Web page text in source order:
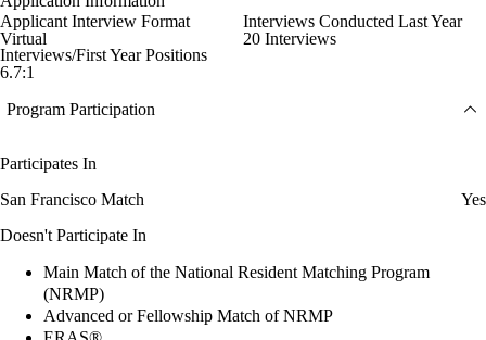
Applicant Interview Format
Virtual
Interviews Conducted Last Year
20 Interviews
Interviews/First Year Positions
6.7:1
Program Participation
Participates In
San Francisco Match
Yes
Doesn't Participate In
Main Match of the National Resident Matching Program
(NRMP)
Advanced or Fellowship Match of NRMP